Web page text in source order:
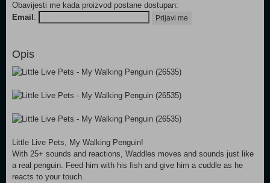
Obavijesti me kada proizvod postane dostupan:
Email : Prijavi me
Opis
Little Live Pets, My Walking Penguin!
With 25+ sounds and reactions, Waddles moves and sounds just like
a real penguin. Feed him with his fish and give him a cuddle as he
reacts to your touch.